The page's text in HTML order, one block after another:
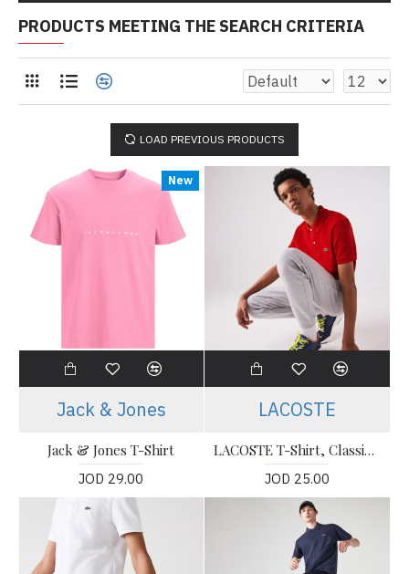
PRODUCTS MEETING THE SEARCH CRITERIA
LOAD PREVIOUS PRODUCTS
New
Jack & Jones
Jack & Jones T-Shirt
JOD 29.00
LACOSTE
LACOSTE T-Shirt, Classic Fit Polo T-shirt For Men’s
JOD 25.00